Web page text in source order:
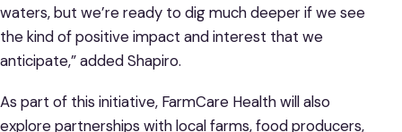
waters, but we’re ready to dig much deeper if we see
the kind of positive impact and interest that we
anticipate,” added Shapiro.
As part of this initiative, FarmCare Health will also
explore partnerships with local farms, food producers,